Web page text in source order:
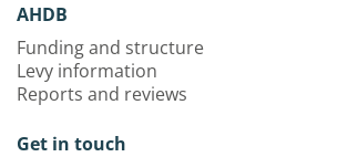
AHDB
Funding and structure
Levy information
Reports and reviews
Get in touch